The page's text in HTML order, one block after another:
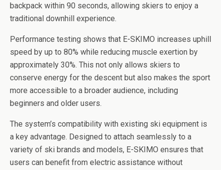
backpack within 90 seconds, allowing skiers to enjoy a
traditional downhill experience.
Performance testing shows that E-SKIMO increases uphill
speed by up to 80% while reducing muscle exertion by
approximately 30%. This not only allows skiers to
conserve energy for the descent but also makes the sport
more accessible to a broader audience, including
beginners and older users.
The system’s compatibility with existing ski equipment is
a key advantage. Designed to attach seamlessly to a
variety of ski brands and models, E-SKIMO ensures that
users can benefit from electric assistance without